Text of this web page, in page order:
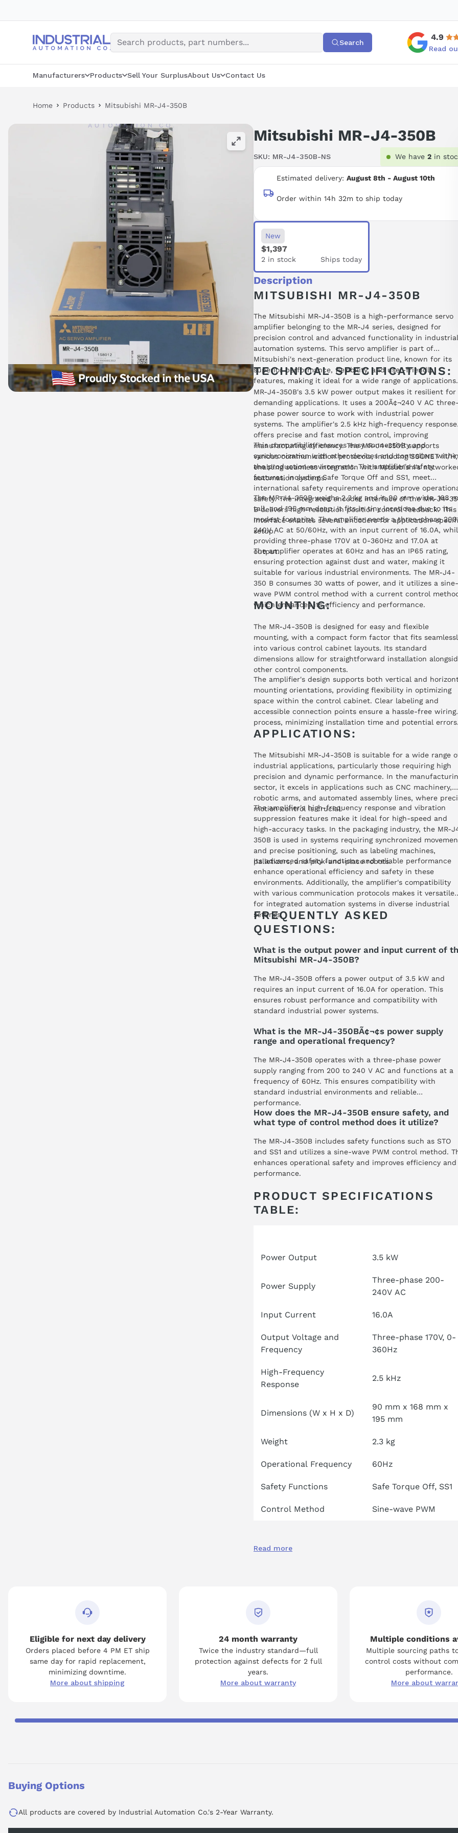
Search
4.9
Read
Manufacturers Products Sell Your SurplusAbout Us Contact Us
Home Products Mitsubishi MR-J4-350B
Mitsubishi MR-J4-350B
SKU: MR-J4-350B-NS We have 2 in
Estimated delivery: August 8th - August 10th
Order within 14h 32m to ship today
New
$1,397
2 in stock Ships today
Description
MITSUBISHI MR-J4-350B
The Mitsubishi MR-J4-350B is a high-performance servo
amplifier belonging to the MR-J4 series, designed for
precision control and advanced functionality in industrial
automation systems. This servo amplifier is part of
Mitsubishi's next-generation product line, known for its
superior performance, flexibility, and user-friendly
features, making it ideal for a wide range of applications.
TECHNICAL SPECIFICATIONS:
MR-J4-350B's 3.5 kW power output makes it resilient for
demanding applications. It uses a 200Ã¢¬240 V AC
phase power source to work with industrial power
systems. The amplifier's 2.5 kHz high-frequency response
offers precise and fast motion control, improving
manufacturing efficiency. The MR-J4-350B supports
various communication protocols, including SSCNET III/H,
enabling seamless integration with Mitsubishi's
automation systems.
This compatibility ensures easy connectivity and
synchronization with other devices and controllers
the production environment. The amplifier's safety
features, including Safe Torque Off and SS1, meet
international safety requirements and improve
safety. The integrated encoder interface of the MR-J4-
B delivers high-resolution position control feedback. This
interface enables several encoders for application-
setup.
The MR-J4-350B weighs 2.3 kg and is 90 mm wide, 168
tall, and 195 mm deep. It fits in tiny locations due to its
modest footprint. The amplifier needs a three-phase
240V AC at 50/60Hz, with an input current of 16.0A,
providing three-phase 170V at 0-360Hz and 17.0A at
output.
The amplifier operates at 60Hz and has an IP65 rating,
ensuring protection against dust and water, making it
suitable for various industrial environments. The MR-J4-
350 B consumes 30 watts of power, and it utilizes a sine-
wave PWM control method with a current control
which enhances its efficiency and performance.
MOUNTING:
The MR-J4-350B is designed for easy and flexible
mounting, with a compact form factor that fits
into various control cabinet layouts. Its standard
dimensions allow for straightforward installation
other control components.
The amplifier's design supports both vertical and
mounting orientations, providing flexibility in optimizing
space within the control cabinet. Clear labeling and
accessible connection points ensure a hassle-free wiring
process, minimizing installation time and potential
APPLICATIONS:
The Mitsubishi MR-J4-350B is suitable for a wide range
industrial applications, particularly those requiring high
precision and dynamic performance. In the
sector, it excels in applications such as CNC machinery,
robotic arms, and automated assembly lines, where
motion control is crucial.
The amplifier's high-frequency response and vibration
suppression features make it ideal for high-speed and
high-accuracy tasks. In the packaging industry, the MR-
350B is used in systems requiring synchronized
and precise positioning, such as labeling machines,
palletizers, and pick-and-place robots.
Its advanced safety functions and reliable performance
enhance operational efficiency and safety in these
environments. Additionally, the amplifier's compatibility
with various communication protocols makes it versatile
for integrated automation systems in diverse industrial
settings.
FREQUENTLY ASKED
QUESTIONS:
What is the output power and input current of
Mitsubishi MR-J4-350B?
The MR-J4-350B offers a power output of 3.5 kW and
requires an input current of 16.0A for operation. This
ensures robust performance and compatibility with
standard industrial power systems.
What is the MR-J4-350BÃ¢¬¢s power supply
range and operational frequency?
The MR-J4-350B operates with a three-phase power
supply ranging from 200 to 240 V AC and functions at a
frequency of 60Hz. This ensures compatibility with
standard industrial environments and reliable
performance.
How does the MR-J4-350B ensure safety, and
what type of control method does it utilize?
The MR-J4-350B includes safety functions such as STO
and SS1 and utilizes a sine-wave PWM control method.
enhances operational safety and improves efficiency and
performance.
PRODUCT SPECIFICATIONS
TABLE:
Power Output 3.5 kW
Power Supply
Three-phase 200-
240V AC
Input Current 16.0A
Output Voltage and
Frequency
Three-phase 170V, 0-
360Hz
High-Frequency
Response
2.5 kHz
Dimensions (W x H x D)
90 mm x 168 mm x
195 mm
Weight 2.3 kg
Operational Frequency 60Hz
Safety Functions Safe Torque Off, SS1
Control Method Sine-wave PWM
Read more
Eligible for next day delivery
Orders placed before 4 PM ET ship
same day for rapid replacement,
minimizing downtime.
More about shipping
24 month warranty
Twice the industry standard—full
protection against defects for 2 full
years.
More about warranty
Multiple conditions
Multiple sourcing paths
control costs without
performance.
More about
Buying Options
All products are covered by Industrial Automation Co.'s 2-Year Warranty.